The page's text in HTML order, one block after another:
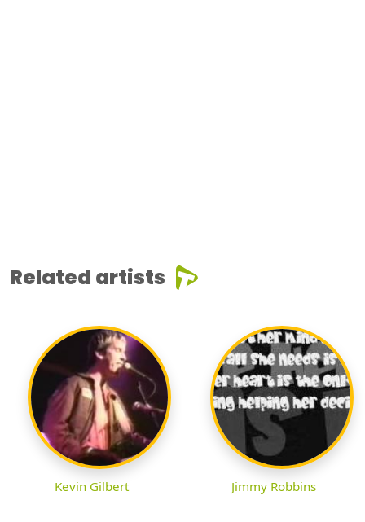
Related artists
Kevin Gilbert Jimmy Robbins